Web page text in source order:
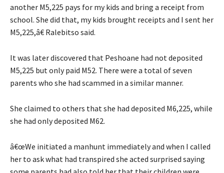
another M5,225 pays for my kids and bring a receipt from
school. She did that, my kids brought receipts and I sent her
M5,225,â€ Ralebitso said.
It was later discovered that Peshoane had not deposited
M5,225 but only paid M52. There were a total of seven
parents who she had scammed in a similar manner.
She claimed to others that she had deposited M6,225, while
she had only deposited M62.
â€œWe initiated a manhunt immediately and when I called
her to ask what had transpired she acted surprised saying